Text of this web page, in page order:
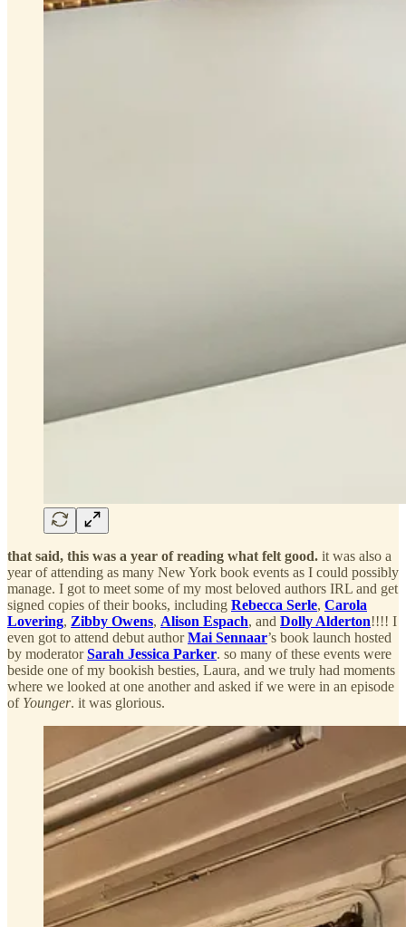
that said, this was a year of reading what felt good. it was also a
year of attending as many New York book events as I could possibly
manage. I got to meet some of my most beloved authors IRL and get
signed copies of their books, including Rebecca Serle, Carola
Lovering, Zibby Owens, Alison Espach, and Dolly Alderton!!!! I
even got to attend debut authorMai Sennaar’s book launch hosted
by moderatorSarah Jessica Parker. so many of these events were
beside one of my bookish besties, Laura, and we truly had moments
where we looked at one another and asked if we were in an episode
of Younger. it was glorious.